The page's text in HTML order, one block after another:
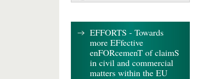
EFFORTS - Towards
more EFfective
enFORcemenT of claimS
in civil and commercial
matters within the EU